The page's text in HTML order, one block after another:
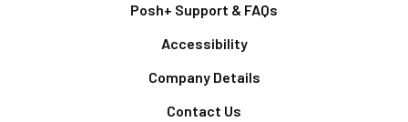
Posh+ Support & FAQs
Accessibility
Company Details
Contact Us